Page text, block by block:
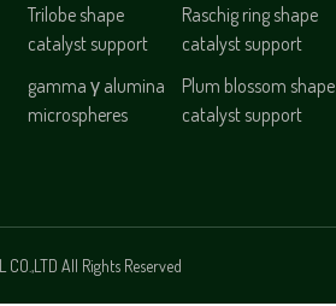
Trilobe shape
catalyst support
Raschig ring shape
catalyst support
gamma γ alumina
microspheres
Plum blossom shape
catalyst support
All Rights Reserved